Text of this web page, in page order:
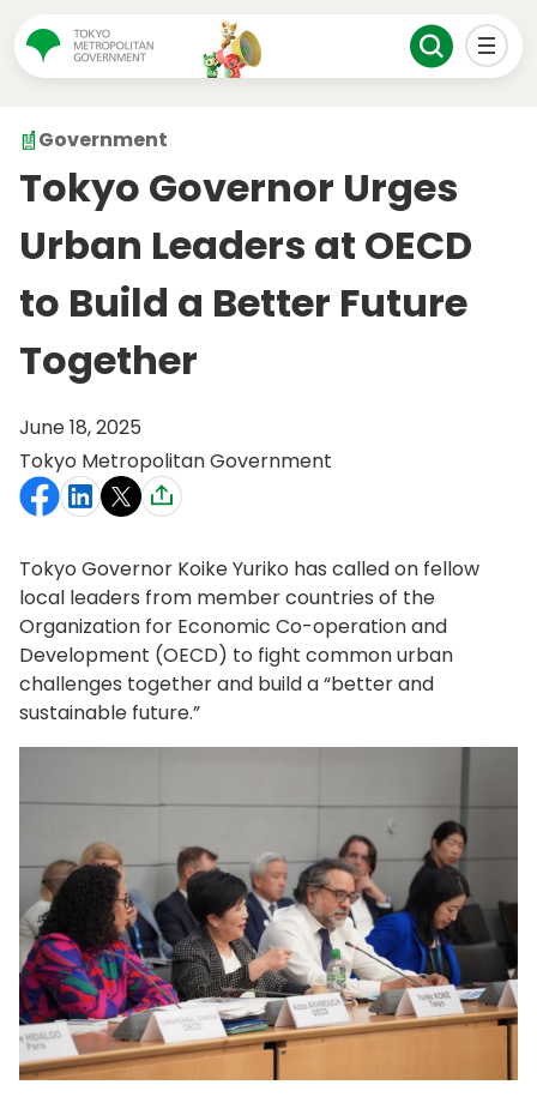
Government
Tokyo Governor Urges
Urban Leaders at OECD
to Build a Better Future
Together
June 18, 2025
Tokyo Metropolitan Government
Tokyo Governor Koike Yuriko has called on fellow
local leaders from member countries of the
Organization for Economic Co-operation and
Development (OECD) to fight common urban
challenges together and build a “better and
sustainable future.”